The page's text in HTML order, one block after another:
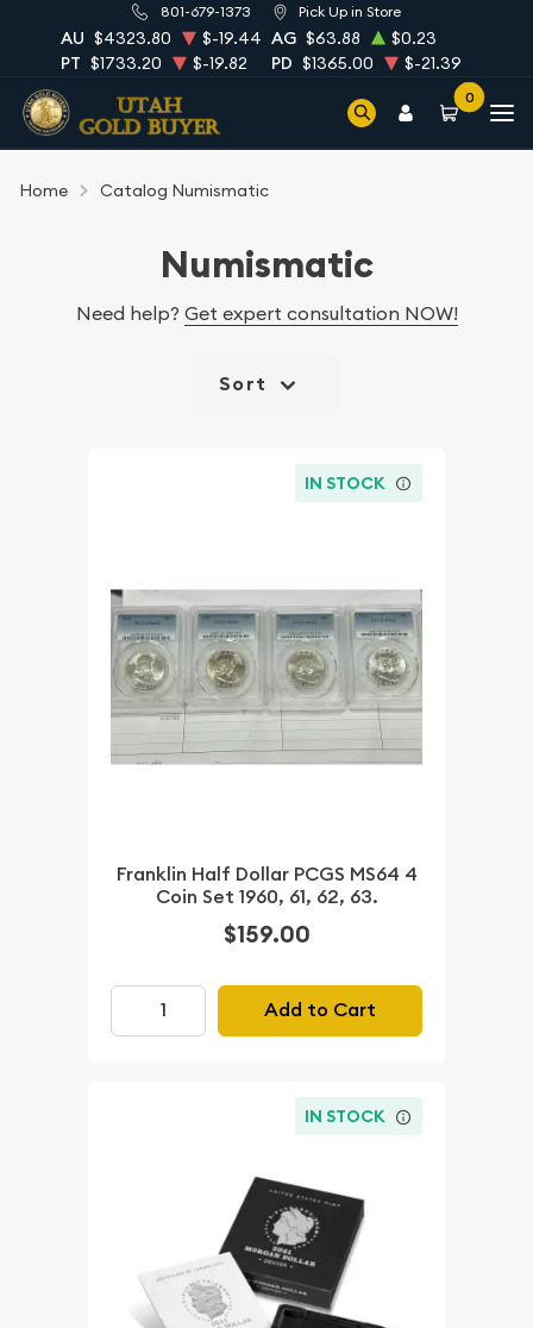
801-679-1373 Pick Up in Store
AU $4323.80 $-19.44 AG $63.88
$0.23
PT $1733.20 $-19.82 PD $1365.00 $-21.39
0
Home Catalog Numismatic
Numismatic
Need help? Get expert consultation NOW!
Sort
IN STOCK
Franklin Half Dollar PCGS MS64 4
Coin Set 1960, 61, 62, 63.
$159.00
Add to Cart
IN STOCK